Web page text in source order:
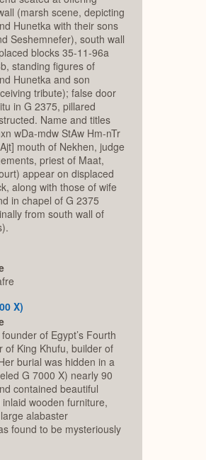
(marsh scene, depicting
Hunetka with their sons
Seshemnefer), south wall
blocks 35-11-96a
standing figures of
Hunetka and son
tribute); false door
in G 2375, pillared
Name and titles
wDa-mdw StAw Hm-nTr
mouth of Nekhen, judge
priest of Maat,
appear on displaced
along with those of wife
in chapel of G 2375
from south wall of
X)
of Egypt’s Fourth
of King Khufu, builder of
burial was hidden in a
G 7000 X) nearly 90
contained beautiful
wooden furniture,
alabaster
found to be mysteriously